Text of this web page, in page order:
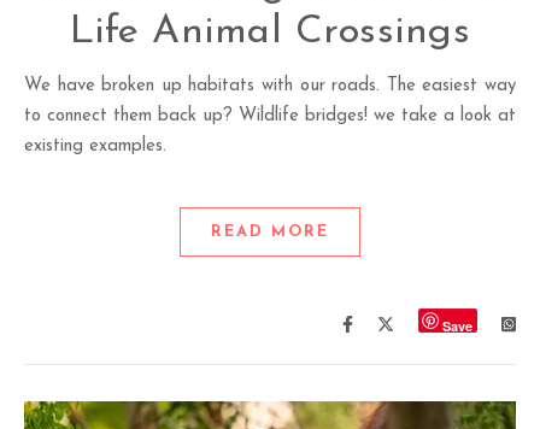
Life Animal Crossings
We have broken up habitats with our roads. The easiest way
to connect them back up? Wildlife bridges! we take a look at
existing examples.
READ MORE
Save